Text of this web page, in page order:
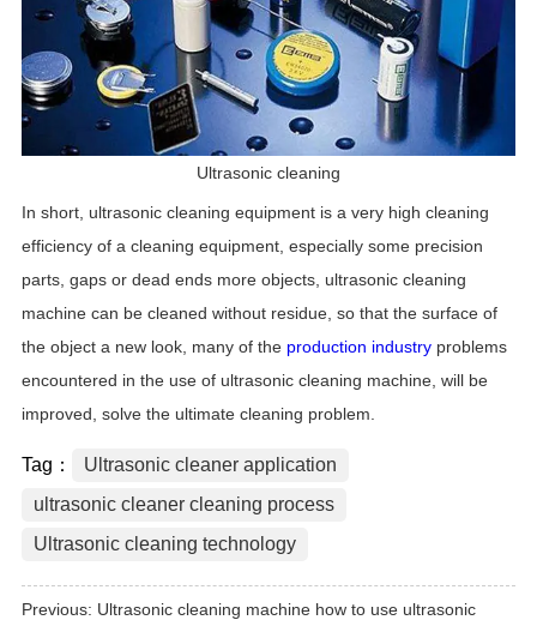
Ultrasonic cleaning
In short, ultrasonic cleaning equipment is a very high cleaning
efficiency of a cleaning equipment, especially some precision
parts, gaps or dead ends more objects, ultrasonic cleaning
machine can be cleaned without residue, so that the surface of
the object a new look, many of the production industryproblems
encountered in the use of ultrasonic cleaning machine, will be
improved, solve the ultimate cleaning problem.
Tag：
Ultrasonic cleaner application
ultrasonic cleaner cleaning process
Ultrasonic cleaning technology
Previous: Ultrasonic cleaning machine how to use ultrasonic